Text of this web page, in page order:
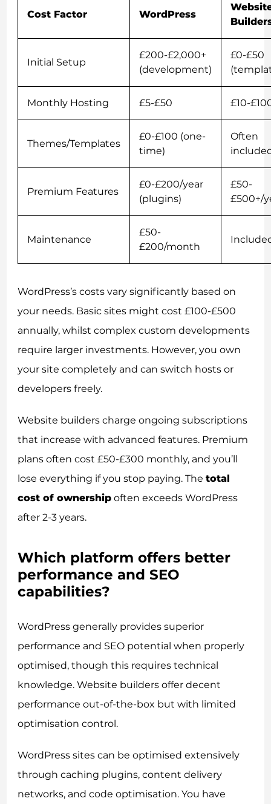
Cost Factor WordPress
Initial Setup
£200-£2,000+
(development)
£0-£50
Monthly Hosting £5-£50 £10-
Themes/Templates
£0-£100 (one-
time)
Often
Premium Features
£0-£200/year
(plugins)
£50-
£500+/
Maintenance
£50-
£200/month
WordPress’s costs vary significantly based on
your needs. Basic sites might cost £100-£500
annually, whilst complex custom developments
require larger investments. However, you own
your site completely and can switch hosts or
developers freely.
Website builders charge ongoing subscriptions
that increase with advanced features. Premium
plans often cost £50-£300 monthly, and you’ll
lose everything if you stop paying. Thetotal
cost of ownership often exceeds WordPress
after 2-3 years.
Which platform offers better
performance and SEO
capabilities?
WordPress generally provides superior
performance and SEO potential when properly
optimised, though this requires technical
knowledge. Website builders offer decent
performance out-of-the-box but with limited
optimisation control.
WordPress sites can be optimised extensively
through caching plugins, content delivery
networks, and code optimisation. You have